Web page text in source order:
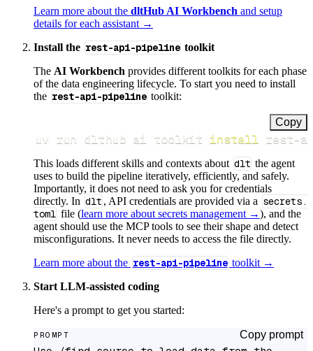
Learn more about the dltHub AI Workbench and setup
details for each assistant →
Install the rest-api-pipeline toolkit
The AI Workbench provides different toolkits for each phase
of the data engineering lifecycle. To start you need to install
the rest-api-pipeline toolkit:
Copy
uv run dlthub ai toolkit install rest-
This loads different skills and contexts about dlt the agent
uses to build the pipeline iteratively, efficiently, and safely.
Importantly, it does not need to ask you for credentials
directly. In dlt , API credentials are provided via a secrets.
toml file (learn more about secrets management →), and the
agent should use the MCP tools to see their shape and detect
misconfigurations. It never needs to access the file directly.
Learn more about the rest-api-pipeline toolkit →
Start LLM-assisted coding
Here's a prompt to get you started:
PROMPT Copy prompt